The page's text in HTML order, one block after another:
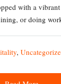
with a
or doing
,